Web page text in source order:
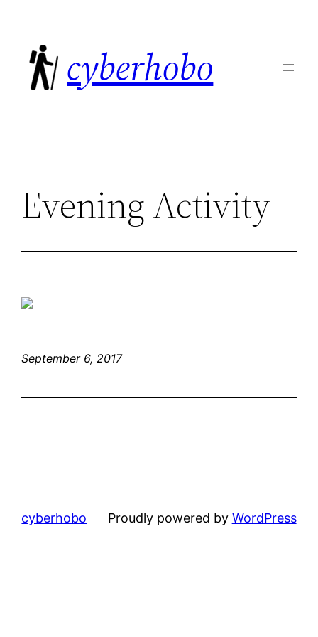
content
cyberhobo
Evening Activity
September 6, 2017
cyberhobo Proudly powered by WordPress